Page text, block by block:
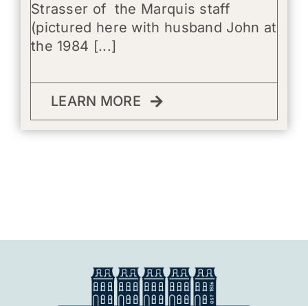
Strasser of the Marquis staff
(pictured here with husband John at
the 1984 [...]
LEARN MORE